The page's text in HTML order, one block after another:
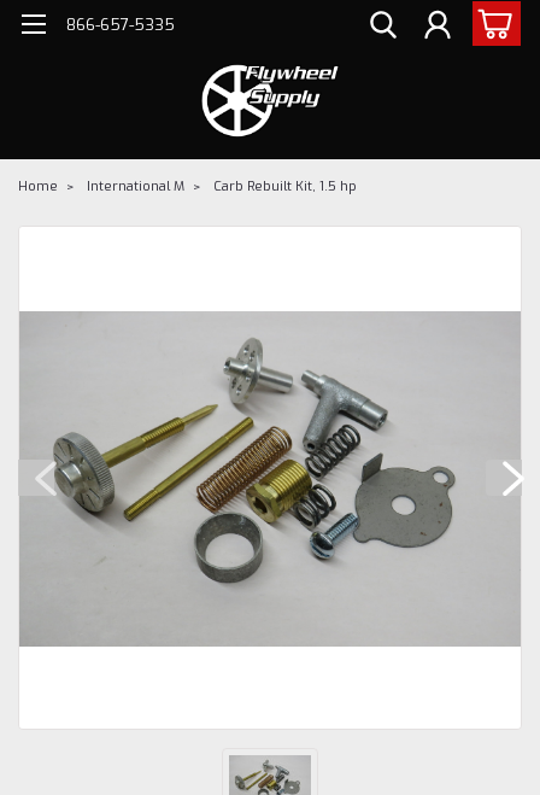
866-657-5335
Home International M Carb Rebuilt Kit, 1.5 hp